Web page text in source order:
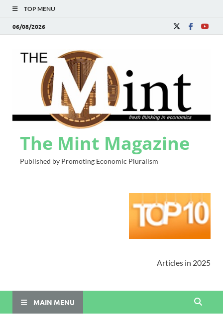
TOP MENU
06/08/2026
The Mint Magazine
Published by Promoting Economic Pluralism
Articles in 2025
MAIN MENU